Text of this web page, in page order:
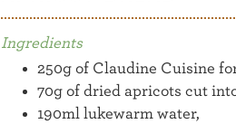
Ingredients
250g of Claudine Cuisine
70g of dried apricots cut
190ml lukewarm water,